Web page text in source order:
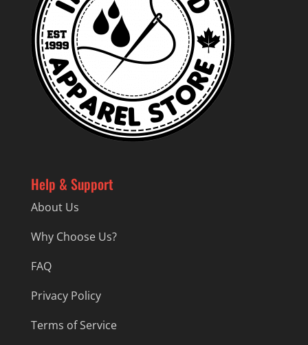
Help & Support
About Us
Why Choose Us?
FAQ
Privacy Policy
Terms of Service